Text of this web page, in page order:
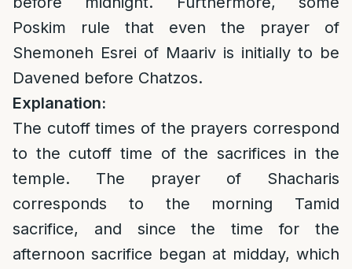
Poskim rule that even the prayer of
Shemoneh Esrei of Maariv is initially to be
Davened before Chatzos.
Explanation:
The cutoff times of the prayers correspond
to the cutoff time of the sacrifices in the
temple. The prayer of Shacharis
corresponds to the morning Tamid
sacrifice, and since the time for the
afternoon sacrifice began at midday, which